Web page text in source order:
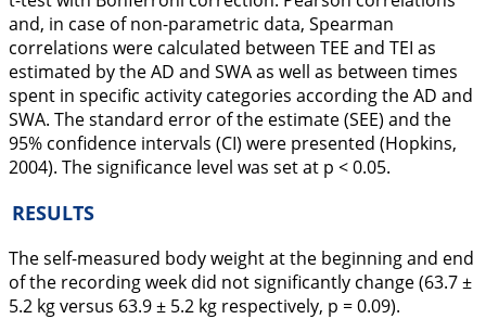
and, in case of non-parametric data, Spearman
correlations were calculated between TEE and TEI as
estimated by the AD and SWA as well as between times
spent in specific activity categories according the AD and
SWA. The standard error of the estimate (SEE) and the
95% confidence intervals (CI) were presented (Hopkins,
2004). The significance level was set at p < 0.05.
RESULTS
The self-measured body weight at the beginning and end
of the recording week did not significantly change (63.7 ±
5.2 kg versus 63.9 ± 5.2 kg respectively, p = 0.09).